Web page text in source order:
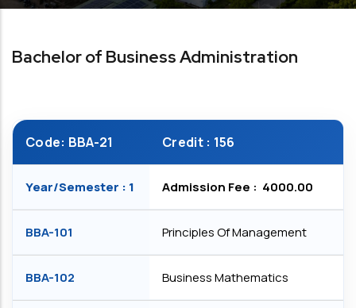
Bachelor of Business Administration
Code: BBA-21 Credit : 156
Year/Semester : 1 Admission Fee : ₹ 4000.00
BBA-101 Principles Of Management
BBA-102 Business Mathematics